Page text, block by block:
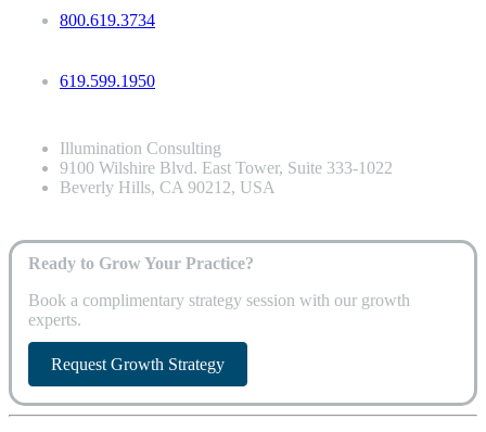
800.619.3734
619.599.1950
Illumination Consulting
9100 Wilshire Blvd. East Tower, Suite 333-1022
Beverly Hills, CA 90212, USA
Ready to Grow Your Practice?
Book a complimentary strategy session with our growth
experts.
Request Growth Strategy